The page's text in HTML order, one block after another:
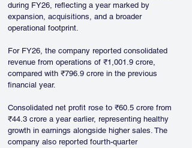
during FY26, reflecting a year marked by
expansion, acquisitions, and a broader
operational footprint.
For FY26, the company reported consolidated
revenue from operations of ₹1,001.9 crore,
compared with ₹796.9 crore in the previous
financial year.
Consolidated net profit rose to ₹60.5 crore from
₹44.3 crore a year earlier, representing healthy
growth in earnings alongside higher sales. The
company also reported fourth-quarter